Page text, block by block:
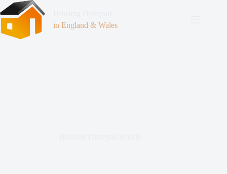
in England & Wales